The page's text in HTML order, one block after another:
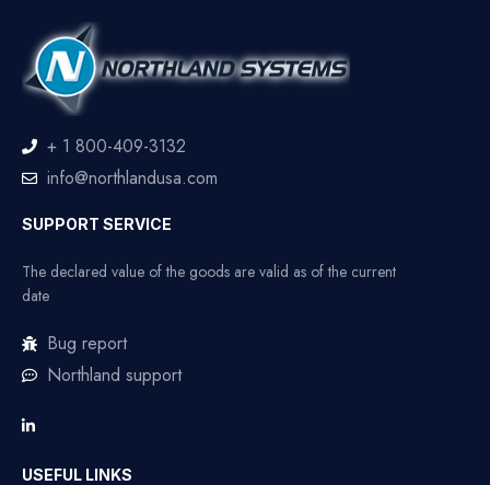
+ 1 800-409-3132
info@northlandusa.com
SUPPORT SERVICE
The declared value of the goods are valid as of the current
date
Bug report
Northland support
USEFUL LINKS